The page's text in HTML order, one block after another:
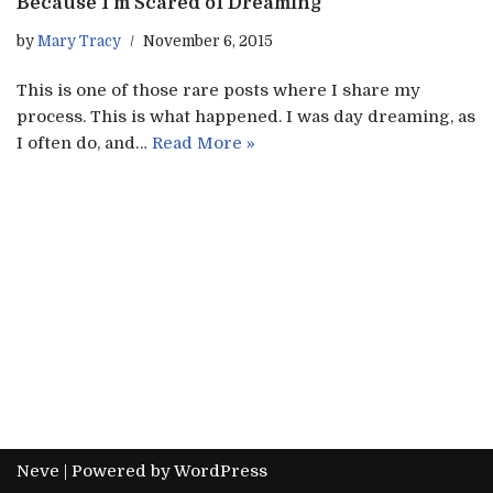
by Mary Tracy November 6, 2015
This is one of those rare posts where I share my
process. This is what happened. I was day dreaming, as
I often do, and… Read More »
Neve | Powered byWordPress